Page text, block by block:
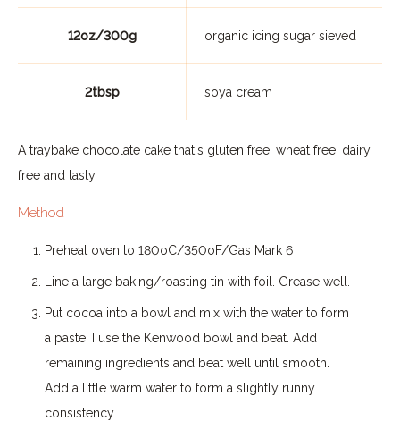
12oz/300g organic icing sugar sieved
2tbsp soya cream
A traybake chocolate cake that's gluten free, wheat free, dairy
free and tasty.
Method
Preheat oven to 180oC/350oF/Gas Mark 6
Line a large baking/roasting tin with foil. Grease well.
Put cocoa into a bowl and mix with the water to form
a paste. I use the Kenwood bowl and beat. Add
remaining ingredients and beat well until smooth.
Add a little warm water to form a slightly runny
consistency.